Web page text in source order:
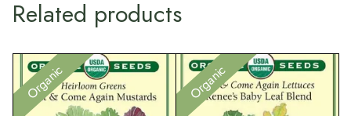
Related products
Organic Organic